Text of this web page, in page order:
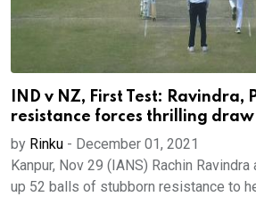
IND v NZ, First Test: Ravindra,
resistance forces thrilling draw
by Rinku - December 01, 2021
Kanpur, Nov 29 (IANS) Rachin
up 52 balls of stubborn resistance to